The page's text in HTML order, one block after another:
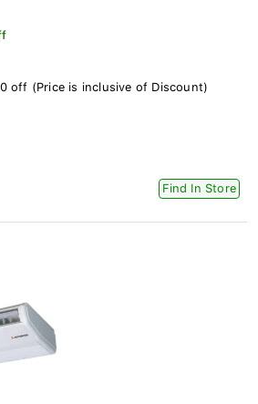
off (Price is inclusive of Discount)
Find In Store